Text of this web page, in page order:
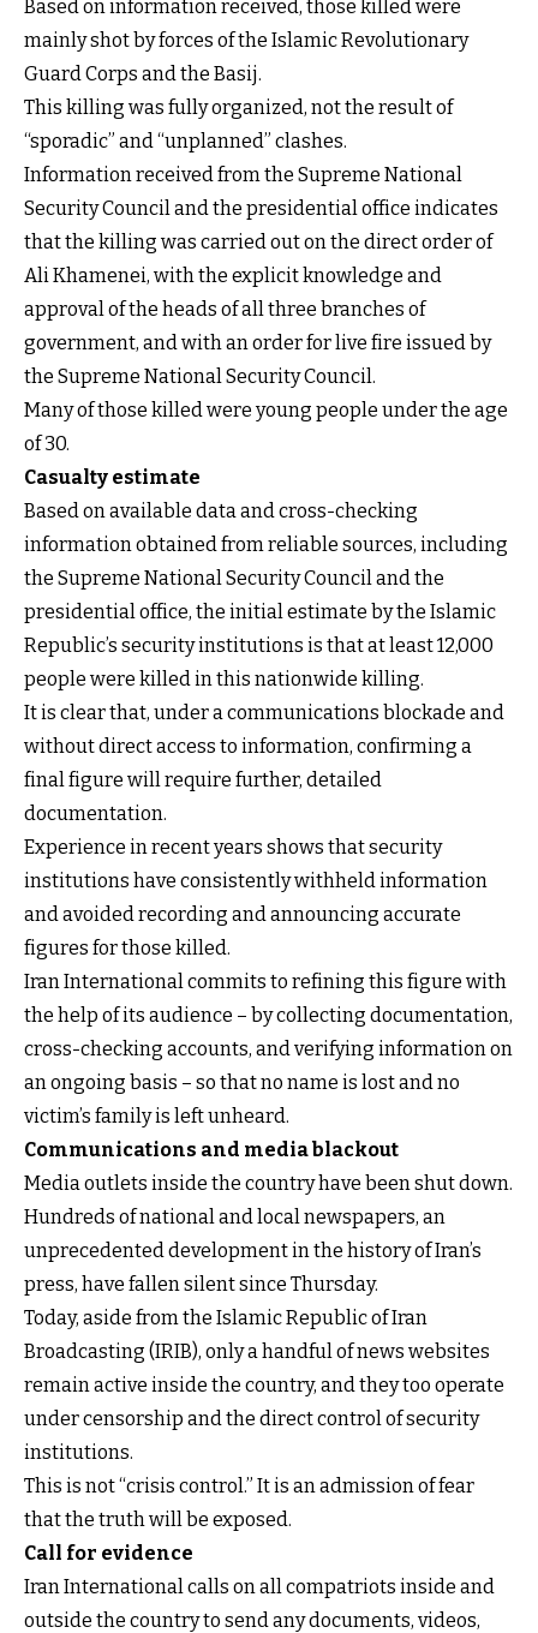
Based on information received, those killed were
mainly shot by forces of the Islamic Revolutionary
Guard Corps and the Basij.
This killing was fully organized, not the result of
“sporadic” and “unplanned” clashes.
Information received from the Supreme National
Security Council and the presidential office indicates
that the killing was carried out on the direct order of
Ali Khamenei, with the explicit knowledge and
approval of the heads of all three branches of
government, and with an order for live fire issued by
the Supreme National Security Council.
Many of those killed were young people under the age
of 30.
Casualty estimate
Based on available data and cross-checking
information obtained from reliable sources, including
the Supreme National Security Council and the
presidential office, the initial estimate by the Islamic
Republic’s security institutions is that at least 12,000
people were killed in this nationwide killing.
It is clear that, under a communications blockade and
without direct access to information, confirming a
final figure will require further, detailed
documentation.
Experience in recent years shows that security
institutions have consistently withheld information
and avoided recording and announcing accurate
figures for those killed.
Iran International commits to refining this figure with
the help of its audience – by collecting documentation,
cross-checking accounts, and verifying information on
an ongoing basis – so that no name is lost and no
victim’s family is left unheard.
Communications and media blackout
Media outlets inside the country have been shut down.
Hundreds of national and local newspapers, an
unprecedented development in the history of Iran’s
press, have fallen silent since Thursday.
Today, aside from the Islamic Republic of Iran
Broadcasting (IRIB), only a handful of news websites
remain active inside the country, and they too operate
under censorship and the direct control of security
institutions.
This is not “crisis control.” It is an admission of fear
that the truth will be exposed.
Call for evidence
Iran International calls on all compatriots inside and
outside the country to send any documents, videos,